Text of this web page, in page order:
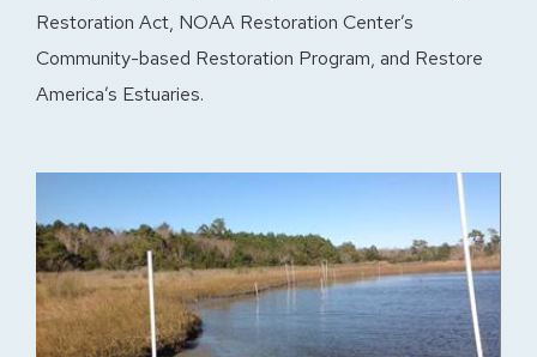
Restoration Act, NOAA Restoration Center’s
Community-based Restoration Program, and Restore
America’s Estuaries.